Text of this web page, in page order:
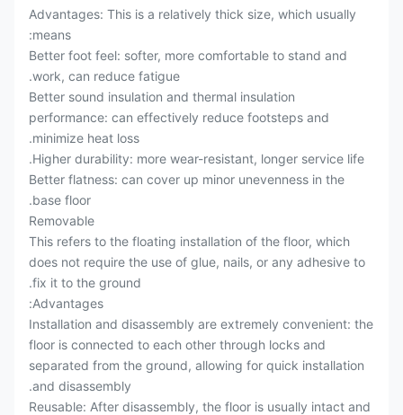
Advantages: This is a relatively thick size, which usually
means:
Better foot feel: softer, more comfortable to stand and
work, can reduce fatigue.
Better sound insulation and thermal insulation
performance: can effectively reduce footsteps and
minimize heat loss.
Higher durability: more wear-resistant, longer service life.
Better flatness: can cover up minor unevenness in the
base floor.
Removable
This refers to the floating installation of the floor, which
does not require the use of glue, nails, or any adhesive to
fix it to the ground.
Advantages:
Installation and disassembly are extremely convenient: the
floor is connected to each other through locks and
separated from the ground, allowing for quick installation
and disassembly.
Reusable: After disassembly, the floor is usually intact and